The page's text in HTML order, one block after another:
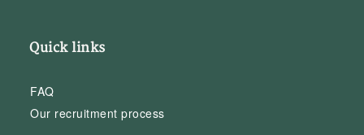
Quick links
FAQ
Our recruitment process